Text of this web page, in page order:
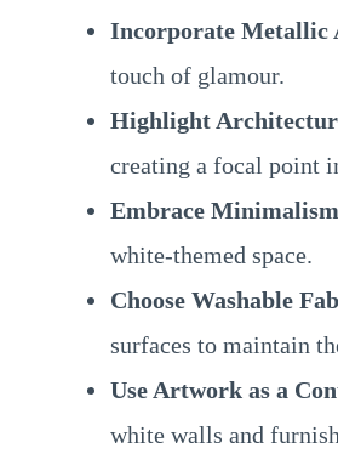
Incorporate Metallic
touch of glamour.
Highlight
creating a focal point
Embrace
white-themed space.
Choose Washable
surfaces to maintain
Use Artwork as a
white walls and